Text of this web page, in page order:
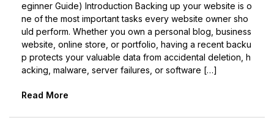
eginner Guide) Introduction Backing up your website is o
ne of the most important tasks every website owner sho
uld perform. Whether you own a personal blog, business
website, online store, or portfolio, having a recent backu
p protects your valuable data from accidental deletion, h
acking, malware, server failures, or software […]
Read More